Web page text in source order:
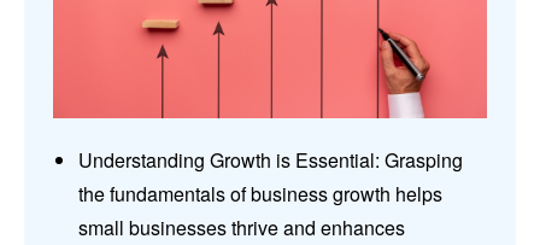
Understanding Growth is Essential: Grasping
the fundamentals of business growth helps
small businesses thrive and enhances